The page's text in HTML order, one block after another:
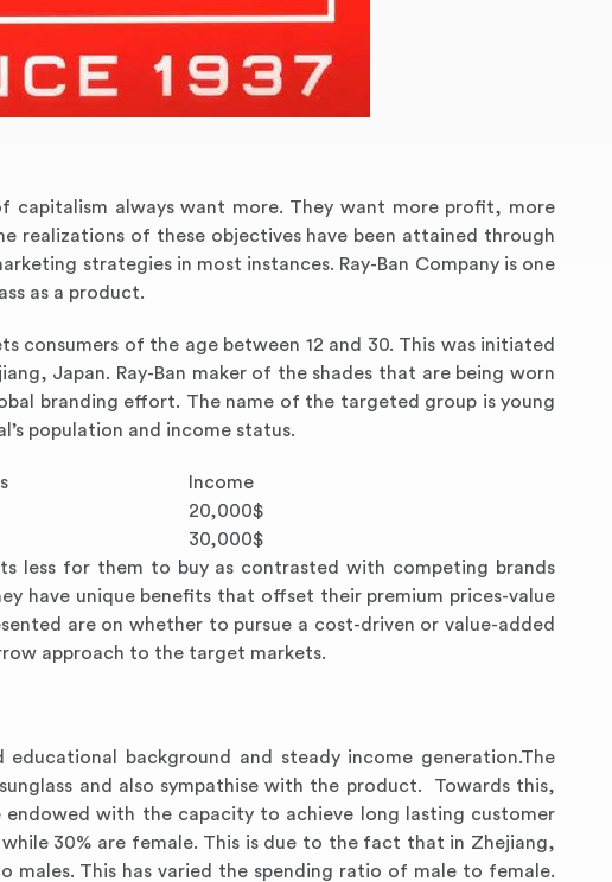
capitalism always want more. They want more profit, more
realizations of these objectives have been attained through
strategies in most instances. Ray-Ban Company is one
as a product.
consumers of the age between 12 and 30. This was initiated
Japan. Ray-Ban maker of the shades that are being worn
branding effort. The name of the targeted group is young
population and income status.
Income
20,000$
30,000$
less for them to buy as contrasted with competing brands
have unique benefits that offset their premium prices-value
are on whether to pursue a cost-driven or value-added
approach to the target markets.
background and steady income generation.The
and also sympathise with the product. Towards this,
endowed with the capacity to achieve long lasting customer
30% are female. This is due to the fact that in Zhejiang,
This has varied the spending ratio of male to female.